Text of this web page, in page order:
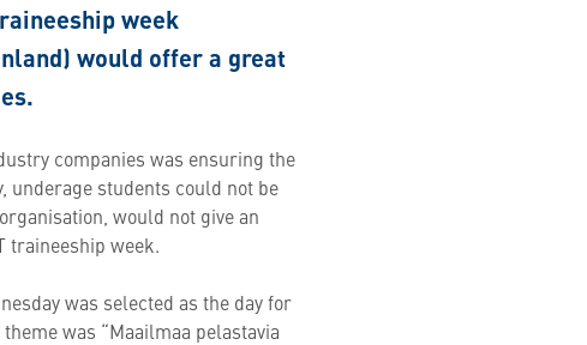
week
would offer a great
companies was ensuring the
underage students could not be
would not give an
traineeship week.
was selected as the day for
was “Maailmaa pelastavia